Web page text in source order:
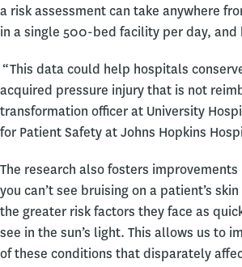
a risk assessment can take anywhere
in a single 500-bed facility per day,
“This data could help hospitals
acquired pressure injury that is not
transformation officer at University
for Patient Safety at Johns Hopkins
The research also fosters
you can’t see bruising on a patient’s
the greater risk factors they face as
see in the sun’s light. This allows us to
of these conditions that disparately